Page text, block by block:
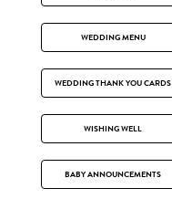
WEDDING MENU
WEDDING THANK YOU CARDS
WISHING WELL
BABY ANNOUNCEMENTS